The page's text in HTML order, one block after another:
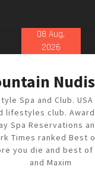
08 Aug,
2026
Spa and Club.
lifestyles club.
Spa Reservations
Times ranked Best
you die and best of
and Maxim